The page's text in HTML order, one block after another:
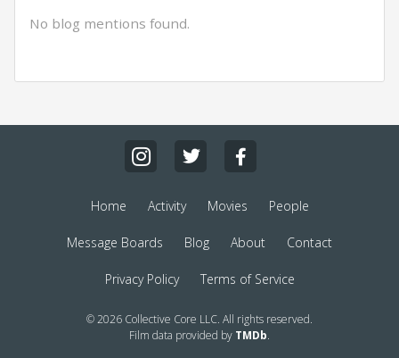
No blog mentions found.
Home Activity Movies People
Message Boards Blog About Contact
Privacy Policy Terms of Service
© 2026 Collective Core LLC. All rights reserved.
Film data provided by TMDb.